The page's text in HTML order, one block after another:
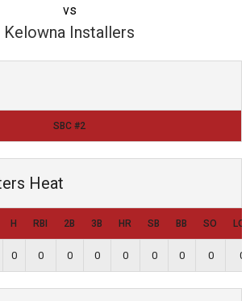
vs
Kelowna Installers
SBC #2
Heat
H RBI 2B 3B HR SB BB SO LOB
0 0 0 0 0 0 0 0 0